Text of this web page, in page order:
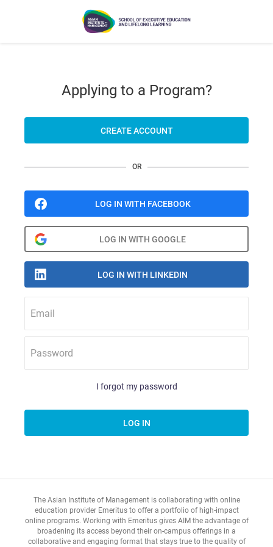
Applying to a Program?
CREATE ACCOUNT
OR
Email
Password
I forgot my password
The Asian Institute of Management is collaborating with online
education provider Emeritus to offer a portfolio of high-impact
online programs. Working with Emeritus gives AIM the advantage of
broadening its access beyond their on-campus offerings in a
collaborative and engaging format that stays true to the quality of